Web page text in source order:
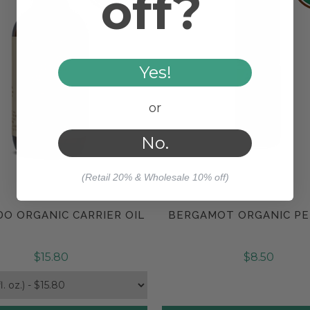
Compare
ORGANIC CARRIER OIL
$15.80
Compare
BERGAMOT ORGANIC
$8.50
Yes!
or
No.
(Retail 20% & Wholesale 10% off)